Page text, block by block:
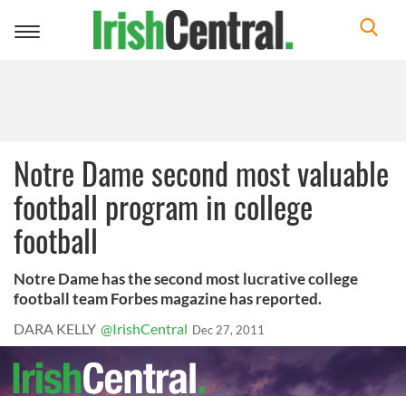
Toggle
Notre Dame second most valuable
football program in college
football
Notre Dame has the second most lucrative college
football team Forbes magazine has reported.
DARA KELLY @IrishCentral Dec 27, 2011